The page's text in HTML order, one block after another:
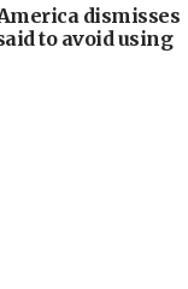
dismisses
to avoid using